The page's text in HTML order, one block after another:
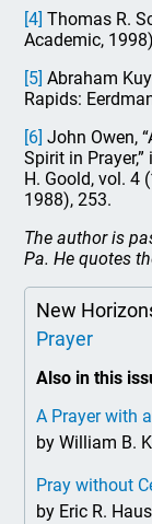
[4] Thomas R.
Academic,
[5] Abraham
Rapids:
[6] John Owen,
Spirit in Prayer,”
H. Goold, vol. 4
1988), 253.
The author is
Pa. He quotes
New
Prayer
Also in this
A Prayer with
by William B.
Pray without
by Eric R.